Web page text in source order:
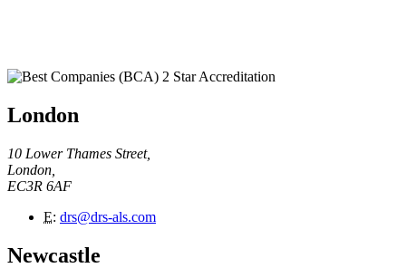
London
10 Lower Thames Street,
London,
EC3R 6AF
E: drs@drs-als.com
Newcastle